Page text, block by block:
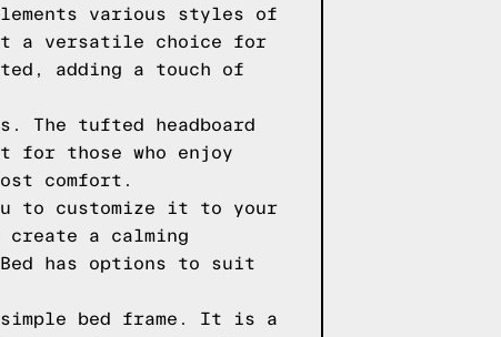
various styles of
it a versatile choice for
adding a touch of
The tufted headboard
for those who enjoy
comfort.
to customize it to your
create a calming
has options to suit
simple bed frame. It is a